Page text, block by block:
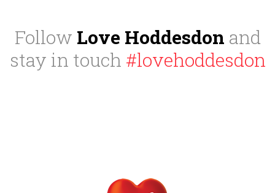
Follow Love Hoddesdon and
stay in touch #lovehoddesdon